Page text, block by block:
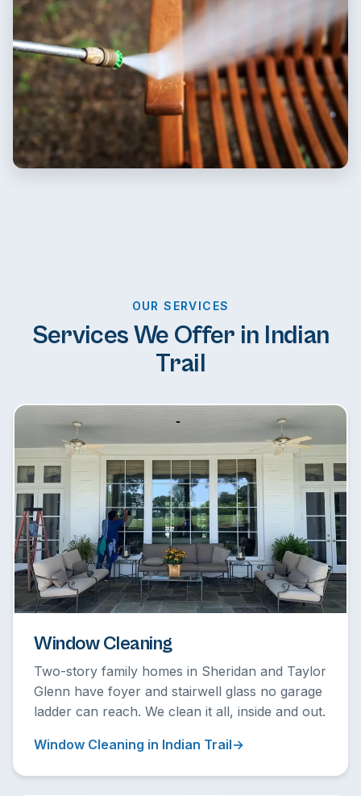
OUR SERVICES
Services We Offer in Indian
Trail
Window Cleaning
Two-story family homes in Sheridan and Taylor
Glenn have foyer and stairwell glass no garage
ladder can reach. We clean it all, inside and out.
Window Cleaning in Indian Trail